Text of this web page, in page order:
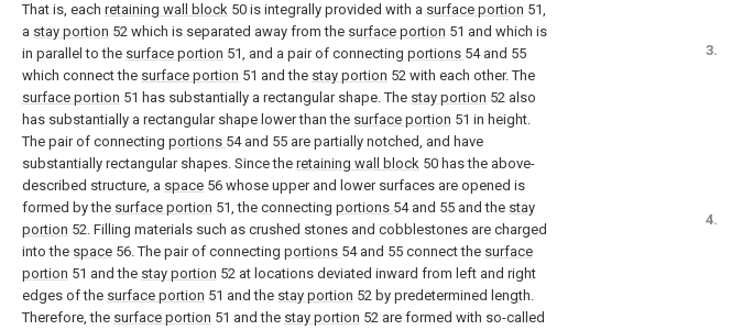
That is, each retaining wall block 50 is integrally provided with a surface portion 51,
a stay portion 52 which is separated away from the surface portion 51 and which is
in parallel to the surface portion 51, and a pair of connecting portions 54 and 55
which connect the surface portion 51 and the stay portion 52 with each other. The
surface portion 51 has substantially a rectangular shape. The stay portion 52 also
has substantially a rectangular shape lower than the surface portion 51 in height.
The pair of connecting portions 54 and 55 are partially notched, and have
substantially rectangular shapes. Since the retaining wall block 50 has the above-
described structure, a space 56 whose upper and lower surfaces are opened is
formed by the surface portion 51, the connecting portions 54 and 55 and the stay
portion 52. Filling materials such as crushed stones and cobblestones are charged
into the space 56. The pair of connecting portions 54 and 55 connect the surface
portion 51 and the stay portion 52 at locations deviated inward from left and right
edges of the surface portion 51 and the stay portion 52 by predetermined length.
Therefore, the surface portion 51 and the stay portion 52 are formed with so-called